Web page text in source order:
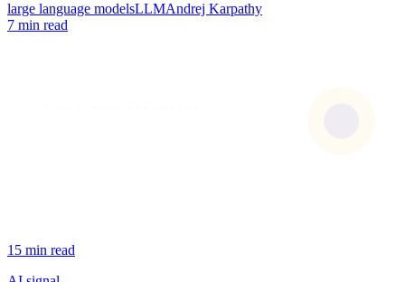
large language modelsLLMAndrej Karpathy
7 min read
15 min read